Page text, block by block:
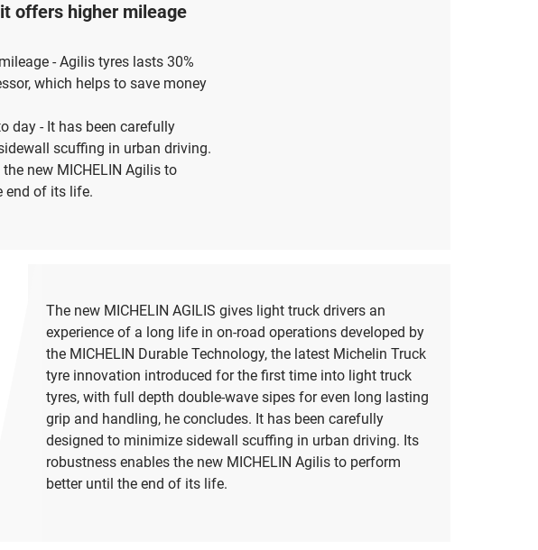
offers higher mileage
- Agilis tyres lasts 30%
which helps to save money
day - It has been carefully
scuffing in urban driving.
new MICHELIN Agilis to
end of its life.
The new MICHELIN AGILIS gives light truck drivers an
experience of a long life in on-road operations developed by
the MICHELIN Durable Technology, the latest Michelin Truck
tyre innovation introduced for the first time into light truck
tyres, with full depth double-wave sipes for even long lasting
grip and handling, he concludes. It has been carefully
designed to minimize sidewall scuffing in urban driving. Its
robustness enables the new MICHELIN Agilis to perform
better until the end of its life.